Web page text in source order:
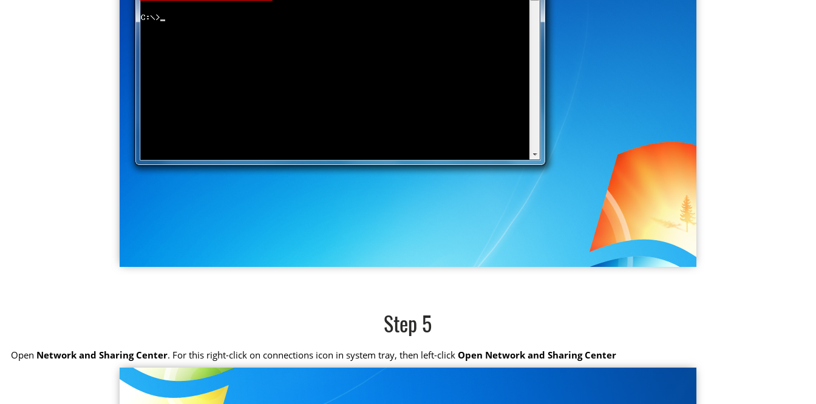
Step 5
Open Network and Sharing Center. For this right-click on connections icon in system tray, then left-clickOpen Network and Sharing Center